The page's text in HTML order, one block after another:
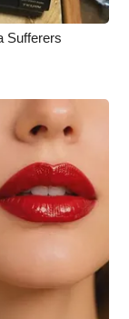
Sufferers